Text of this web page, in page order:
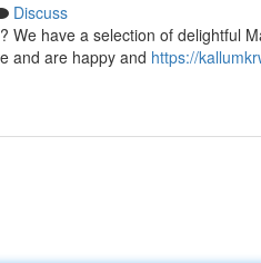
Discuss
We have a selection of delightful
and are happy and https://